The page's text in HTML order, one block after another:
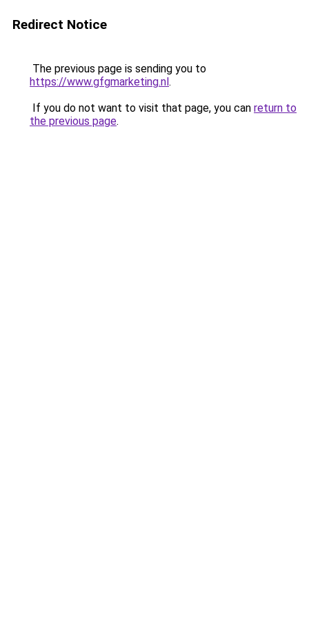
Redirect Notice
The previous page is sending you to
https://www.gfgmarketing.nl.
If you do not want to visit that page, you can return to
the previous page.